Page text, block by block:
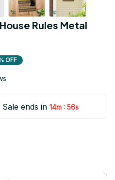
Rules Metal
OFF
ends in 14m : 55s